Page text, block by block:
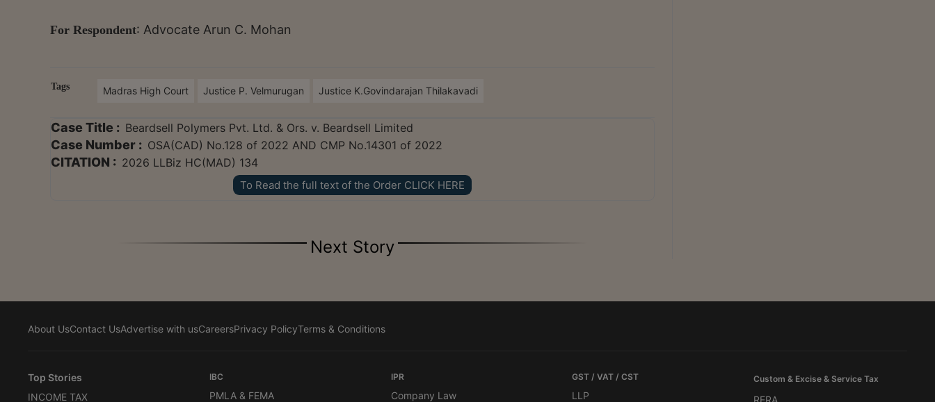
For Respondent: Advocate Arun C. Mohan
Tags Madras High Court Justice P. Velmurugan Justice K.Govindarajan Thilakavadi
Case Title : Beardsell Polymers Pvt. Ltd. & Ors. v. Beardsell Limited
Case Number : OSA(CAD) No.128 of 2022 AND CMP No.14301 of 2022
CITATION : 2026 LLBiz HC(MAD) 134
To Read the full text of the Order CLICK HERE
Next Story
About UsContact UsAdvertise with usCareersPrivacy PolicyTerms & Conditions
Top Stories
INCOME TAX
IBC
PMLA & FEMA
IPR
Company Law
GST / VAT / CST
LLP
Custom & Excise & Service Tax